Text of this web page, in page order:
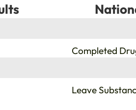
Completed
Leave